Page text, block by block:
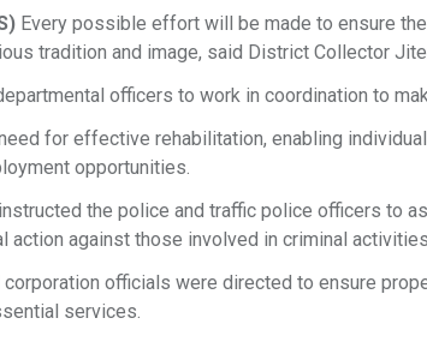
Every possible effort will be made to ensure
tradition and image, said District Collector
officers to work in coordination to
for effective rehabilitation, enabling
opportunities.
the police and traffic police officers to
action against those involved in criminal
officials were directed to ensure
services.